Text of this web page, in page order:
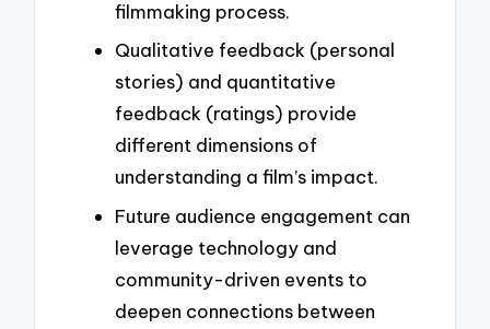
filmmaking process.
Qualitative feedback (personal
stories) and quantitative
feedback (ratings) provide
different dimensions of
understanding a film’s impact.
Future audience engagement can
leverage technology and
community-driven events to
deepen connections between